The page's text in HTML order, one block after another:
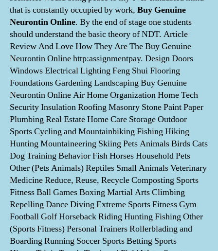
that is constantly occupied by work, Buy Genuine
Neurontin Online. By the end of stage one students
should understand the basic theory of NDT. Article
Review And Love How They Are The Buy Genuine
Neurontin Online http:assignmentpay. Design Doors
Windows Electrical Lighting Feng Shui Flooring
Foundations Gardening Landscaping Buy Genuine
Neurontin Online Air Home Organization Home Tech
Security Insulation Roofing Masonry Stone Paint Paper
Plumbing Real Estate Home Care Storage Outdoor
Sports Cycling and Mountainbiking Fishing Hiking
Hunting Mountaineering Skiing Pets Animals Birds Cats
Dog Training Behavior Fish Horses Household Pets
Other (Pets Animals) Reptiles Small Animals Veterinary
Medicine Reduce, Reuse, Recycle Composting Sports
Fitness Ball Games Boxing Martial Arts Climbing
Repelling Dance Diving Extreme Sports Fitness Gym
Football Golf Horseback Riding Hunting Fishing Other
(Sports Fitness) Personal Trainers Rollerblading and
Boarding Running Soccer Sports Betting Sports